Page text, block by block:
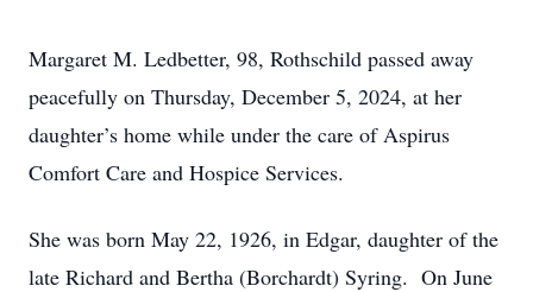
Margaret M. Ledbetter, 98, Rothschild passed away
peacefully on Thursday, December 5, 2024, at her
daughter’s home while under the care of Aspirus
Comfort Care and Hospice Services.
She was born May 22, 1926, in Edgar, daughter of the
late Richard and Bertha (Borchardt) Syring. On June